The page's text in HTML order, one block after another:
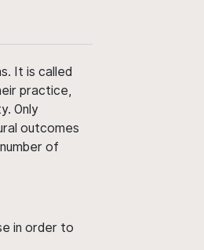
It is called
practice,
Only
outcomes
of
in order to